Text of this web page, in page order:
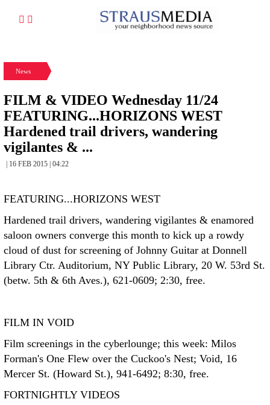
News
FILM & VIDEO Wednesday 11/24
FEATURING...HORIZONS WEST
Hardened trail drivers, wandering
vigilantes & ...
| 16 FEB 2015 | 04:22
FEATURING...HORIZONS WEST
Hardened trail drivers, wandering vigilantes & enamored
saloon owners converge this month to kick up a rowdy
cloud of dust for screening of Johnny Guitar at Donnell
Library Ctr. Auditorium, NY Public Library, 20 W. 53rd St.
(betw. 5th & 6th Aves.), 621-0609; 2:30, free.
FILM IN VOID
Film screenings in the cyberlounge; this week: Milos
Forman's One Flew over the Cuckoo's Nest; Void, 16
Mercer St. (Howard St.), 941-6492; 8:30, free.
FORTNIGHTLY VIDEOS